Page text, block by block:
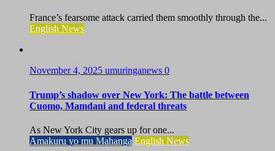
France’s fearsome attack carried them smoothly through the...
English News
November 4, 2025 umuringanews 0
Trump’s shadow over New York: The battle between
Cuomo, Mamdani and federal threats
As New York City gears up for one...
Amakuru yo mu Mahanga English News